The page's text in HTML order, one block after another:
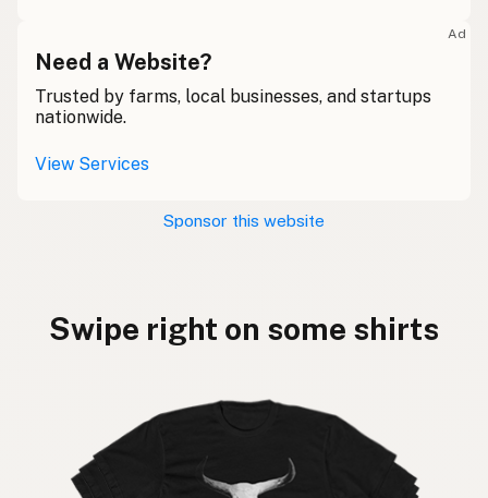
Ad
Need a Website?
Trusted by farms, local businesses, and startups
nationwide.
View Services
Sponsor this website
Swipe right on some shirts